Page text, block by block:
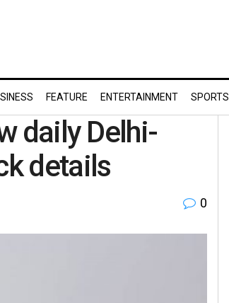
FEATURE ENTERTAINMENT SPORTS
daily Delhi-
details
0